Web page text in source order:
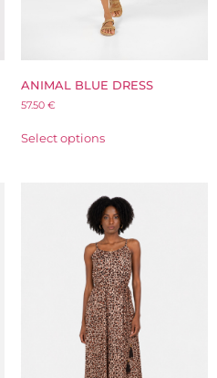
ANIMAL BLUE DRESS
57.50 €
Select options